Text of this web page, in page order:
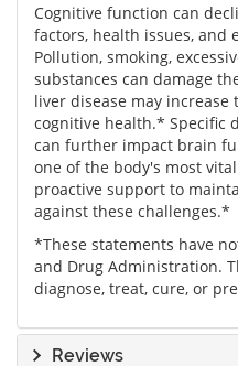
Cognitive function can
factors, health issues, and
Pollution, smoking,
substances can damage
liver disease may
cognitive health.* Specific
can further impact brain
one of the body's most
proactive support to
against these challenges.*
*These statements have
and Drug Administration.
diagnose, treat, cure, or
Reviews